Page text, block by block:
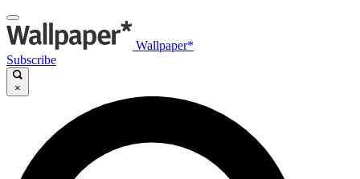
Wallpaper*
Subscribe
×